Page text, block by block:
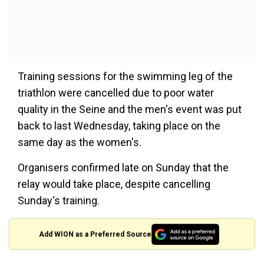
Training sessions for the swimming leg of the
triathlon were cancelled due to poor water
quality in the Seine and the men's event was put
back to last Wednesday, taking place on the
same day as the women's.
Organisers confirmed late on Sunday that the
relay would take place, despite cancelling
Sunday's training.
Add WION as a Preferred Source